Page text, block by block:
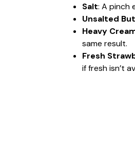
Salt: A pinch
Unsalted
Heavy
same result.
Fresh
if fresh isn’t